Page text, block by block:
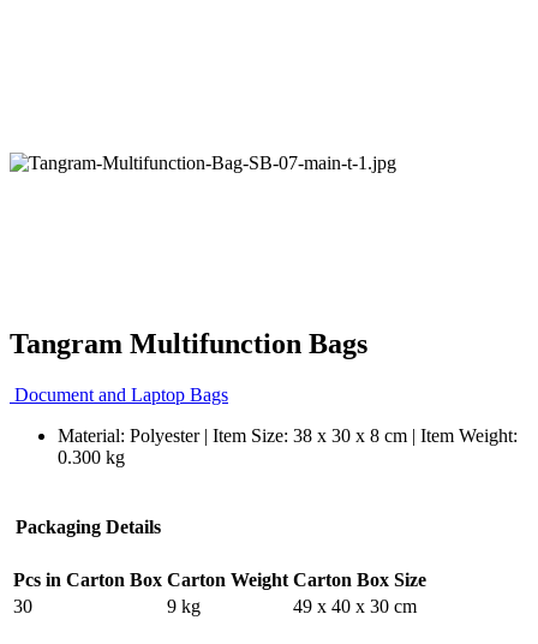
Tangram Multifunction Bags
Document and Laptop Bags
Material: Polyester | Item Size: 38 x 30 x 8 cm | Item Weight:
0.300 kg
Packaging Details
Pcs in Carton Box Carton Weight Carton Box Size
30
9 kg 49 x 40 x 30 cm